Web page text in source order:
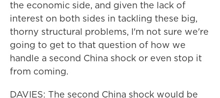
the economic side, and given the lack of
interest on both sides in tackling these big,
thorny structural problems, I'm not sure we're
going to get to that question of how we
handle a second China shock or even stop it
from coming.
DAVIES: The second China shock would be